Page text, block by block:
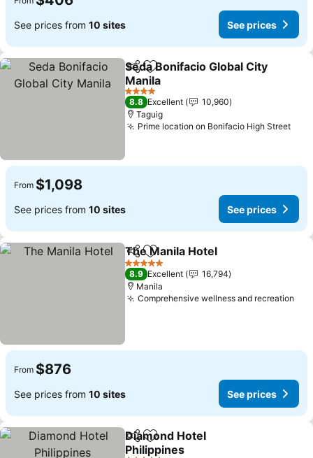
See prices from 10 sites See prices
ShareAdd to favorites
Seda Bonifacio Global City
Manila
4 Stars
8.8 Excellent
10,960
Taguig
Prime location on Bonifacio High Street
From $1,098
See prices from 10 sites See prices
ShareAdd to favorites
The Manila Hotel
5 Stars
8.9 Excellent
16,794
Manila
Comprehensive wellness and recreation
From $876
See prices from 10 sites See prices
ShareAdd to favorites
Diamond Hotel
Philippines